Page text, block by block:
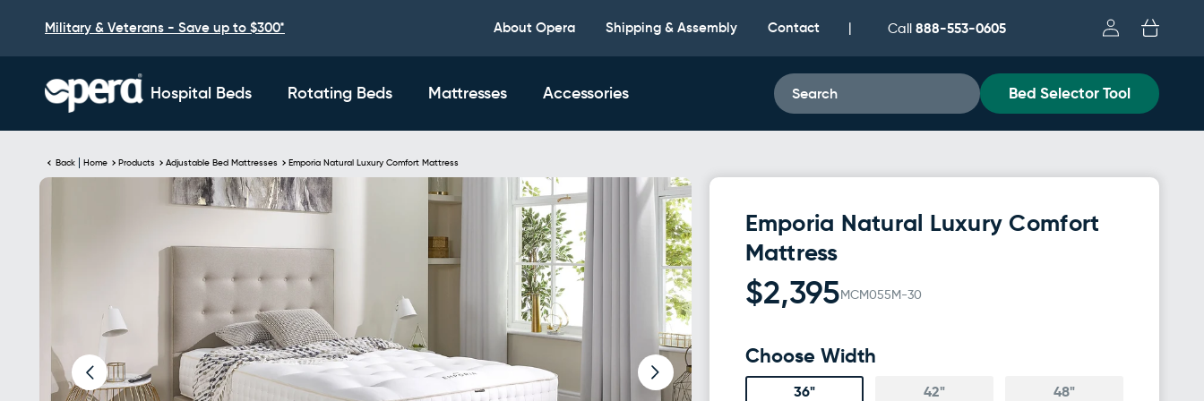
Military & Veterans - Save up to $300* About Opera Shipping & Assembly Contact | Call 888-553-0605
Log
in
Cart
Hospital Beds Rotating Beds Mattresses Accessories Search Bed Selector Tool
Back Home Products Adjustable Bed Mattresses Emporia Natural Luxury Comfort Mattress
view
Skip to
Emporia Natural Luxury Comfort
Mattress
$2,395MCM055M-30
Choose Width
36" 42" 48"